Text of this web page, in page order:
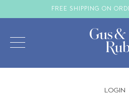
FREE SHIPPING ON
LOGIN